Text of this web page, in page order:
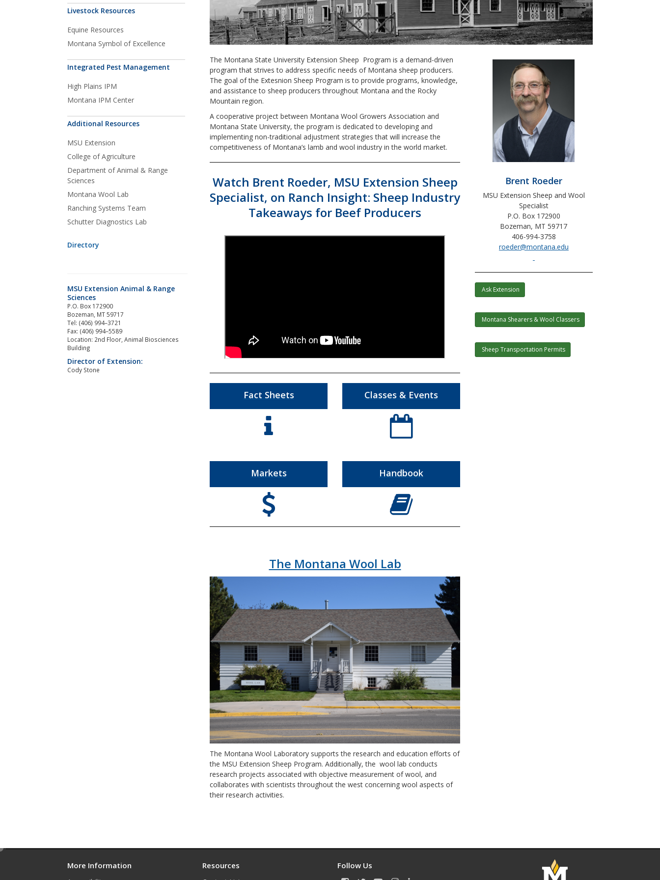
Livestock Resources
Equine Resources
Montana Symbol of Excellence
Integrated Pest Management
High Plains IPM
Montana IPM Center
Additional Resources
MSU Extension
College of Agriculture
Department of Animal & Range
Sciences
Montana Wool Lab
Ranching Systems Team
Schutter Diagnostics Lab
Directory
The Montana State University Extension Sheep Program is a demand-driven
program that strives to address specific needs of Montana sheep producers.
The goal of the Extesnion Sheep Program is to provide programs, knowledge,
and assistance to sheep producers throughout Montana and the Rocky
Mountain region.
A cooperative project between Montana Wool Growers Association and
Montana State University, the program is dedicated to developing and
implementing non-traditional adjustment strategies that will increase the
competitiveness of Montana’s lamb and wool industry in the world market.
Watch Brent Roeder, MSU Extension Sheep
Specialist, on Ranch Insight: Sheep Industry
Takeaways for Beef Producers
Fact Sheets Classes & Events
Markets Handbook
c
e
o
o
k
The Montana Wool Lab
The Montana Wool Laboratory supports the research and education efforts of
the MSU Extension Sheep Program. Additionally, the wool lab conducts
research projects associated with objective measurement of wool, and
collaborates with scientists throughout the west concerning wool aspects of
their research activities.
c
e
Brent Roeder
MSU Extension Sheep and Wool
Specialist
P.O. Box 172900
Bozeman, MT 59717
406-994-3758
roeder@montana.edu
Ask Extension
Montana Shearers & Wool Classers
Sheep Transportation Permits
MSU Extension Animal & Range
Sciences
P.O. Box 172900
Bozeman, MT 59717
Tel: (406) 994–3721
Fax: (406) 994–5589
Location: 2nd Floor, Animal Biosciences
Building
Director of Extension:
Cody Stone
More Information Resources Follow Us
e